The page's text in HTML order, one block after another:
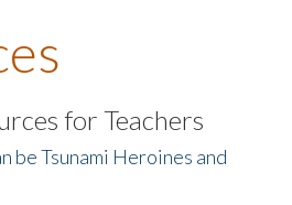
for Teachers
be Tsunami Heroines and